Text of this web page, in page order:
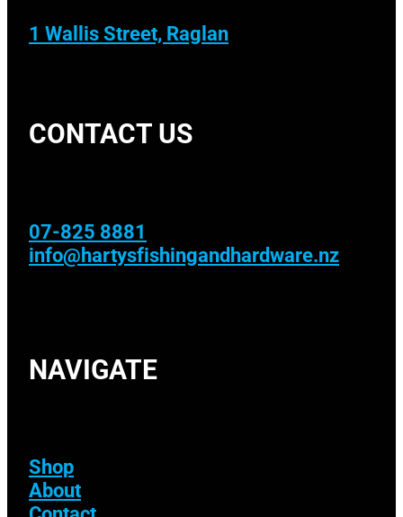
1 Wallis Street, Raglan
CONTACT US
07-825 8881
info@hartysfishingandhardware.nz
NAVIGATE
Shop
About